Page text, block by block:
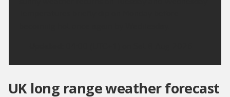
UK long range weather forecast